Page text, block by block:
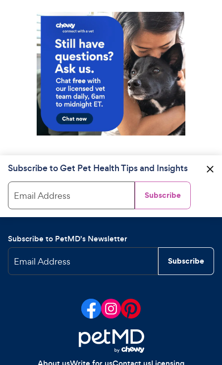
Subscribe to Get Pet Health Tips and Insights
Email Address Subscribe
Subscribe to PetMD's Newsletter
Email Address Subscribe